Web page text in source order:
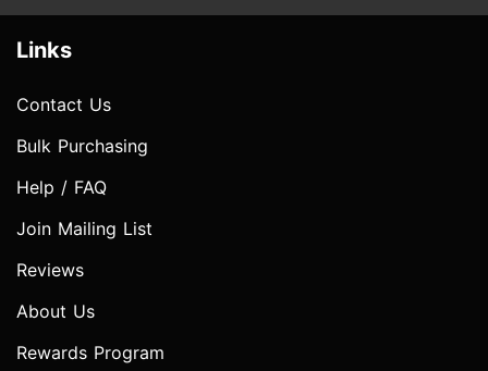
Links
Contact Us
Bulk Purchasing
Help / FAQ
Join Mailing List
Reviews
About Us
Rewards Program